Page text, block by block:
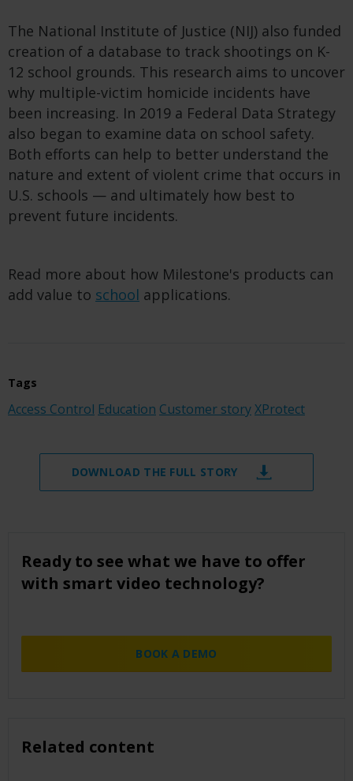
The National Institute of Justice (NIJ) also funded
creation of a database to track shootings on K-
12 school grounds. This research aims to uncover
why multiple-victim homicide incidents have
been increasing. In 2019 a Federal Data Strategy
also began to examine data on school safety.
Both efforts can help to better understand the
nature and extent of violent crime that occurs in
U.S. schools — and ultimately how best to
prevent future incidents.
Read more about how Milestone's products can
add value to school applications.
Tags
Access Control Education Customer storyXProtect
DOWNLOAD THE FULL STORY
Ready to see what we have to offer
with smart video technology?
BOOK A DEMO
Related content